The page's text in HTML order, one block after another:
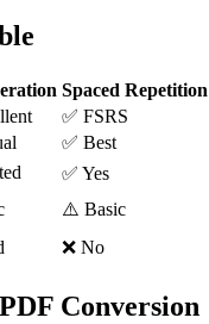
Spaced Repetition
✅ FSRS
✅ Best
✅ Yes
⚠️ Basic
❌ No
Conversion